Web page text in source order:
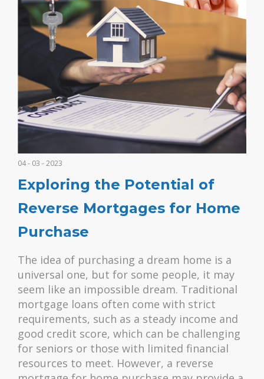
04 - 03 - 2023
Exploring the Potential of
Reverse Mortgages for Home
Purchase
The idea of purchasing a dream home is a
universal one, but for some people, it may
seem like an impossible dream. Traditional
mortgage loans often come with strict
requirements, such as a steady income and
good credit score, which can be challenging
for seniors or those with limited financial
resources to meet. However, a reverse